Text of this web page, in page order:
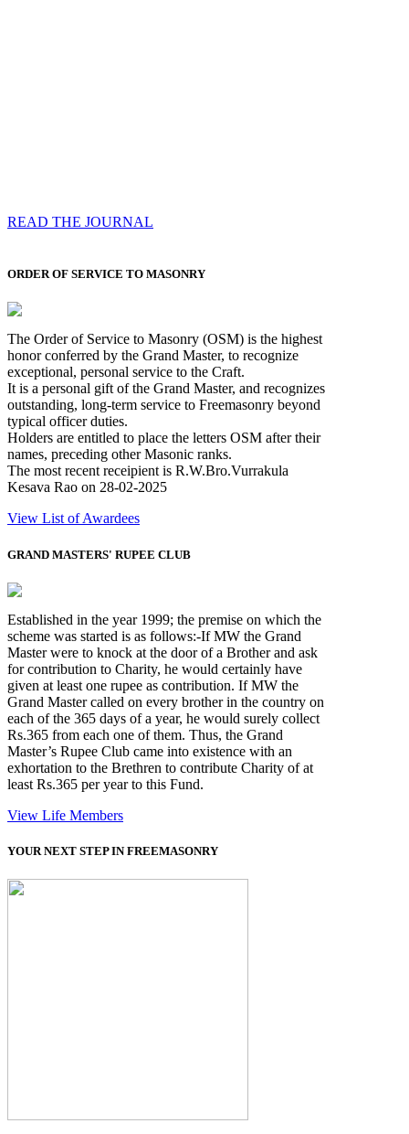
READ THE JOURNAL
ORDER OF SERVICE TO MASONRY
The Order of Service to Masonry (OSM) is the highest
honor conferred by the Grand Master, to recognize
exceptional, personal service to the Craft.
It is a personal gift of the Grand Master, and recognizes
outstanding, long-term service to Freemasonry beyond
typical officer duties.
Holders are entitled to place the letters OSM after their
names, preceding other Masonic ranks.
The most recent receipient is R.W.Bro.Vurrakula
Kesava Rao on 28-02-2025
View List of Awardees
GRAND MASTERS' RUPEE CLUB
Established in the year 1999; the premise on which the
scheme was started is as follows:-If MW the Grand
Master were to knock at the door of a Brother and ask
for contribution to Charity, he would certainly have
given at least one rupee as contribution. If MW the
Grand Master called on every brother in the country on
each of the 365 days of a year, he would surely collect
Rs.365 from each one of them. Thus, the Grand
Master’s Rupee Club came into existence with an
exhortation to the Brethren to contribute Charity of at
least Rs.365 per year to this Fund.
View Life Members
YOUR NEXT STEP IN FREEMASONRY